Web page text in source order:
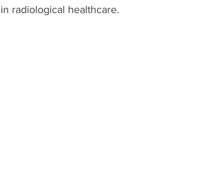
radiological healthcare.